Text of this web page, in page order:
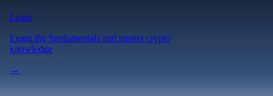
Learn
Learn the fundamentals and master crypto
knowledge
→